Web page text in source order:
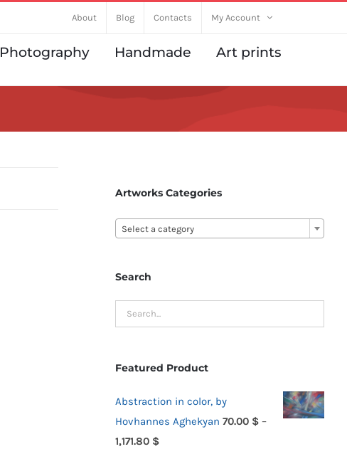
About Blog Contacts My Account
Photography Handmade Art prints
Artworks Categories
Select a category
Search
Featured Product
Abstraction in color, by
Hovhannes Aghekyan 70.00 $ –
1,171.80 $Price